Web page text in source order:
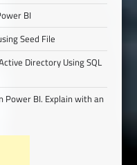
BI
Seed File
Directory Using SQL
Power BI. Explain with an